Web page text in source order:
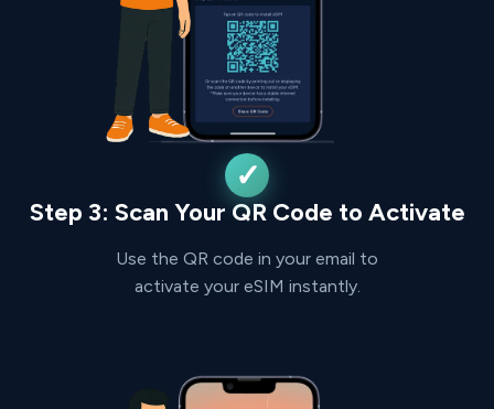
Step 3: Scan Your QR Code to Activate
Use the QR code in your email to
activate your eSIM instantly.